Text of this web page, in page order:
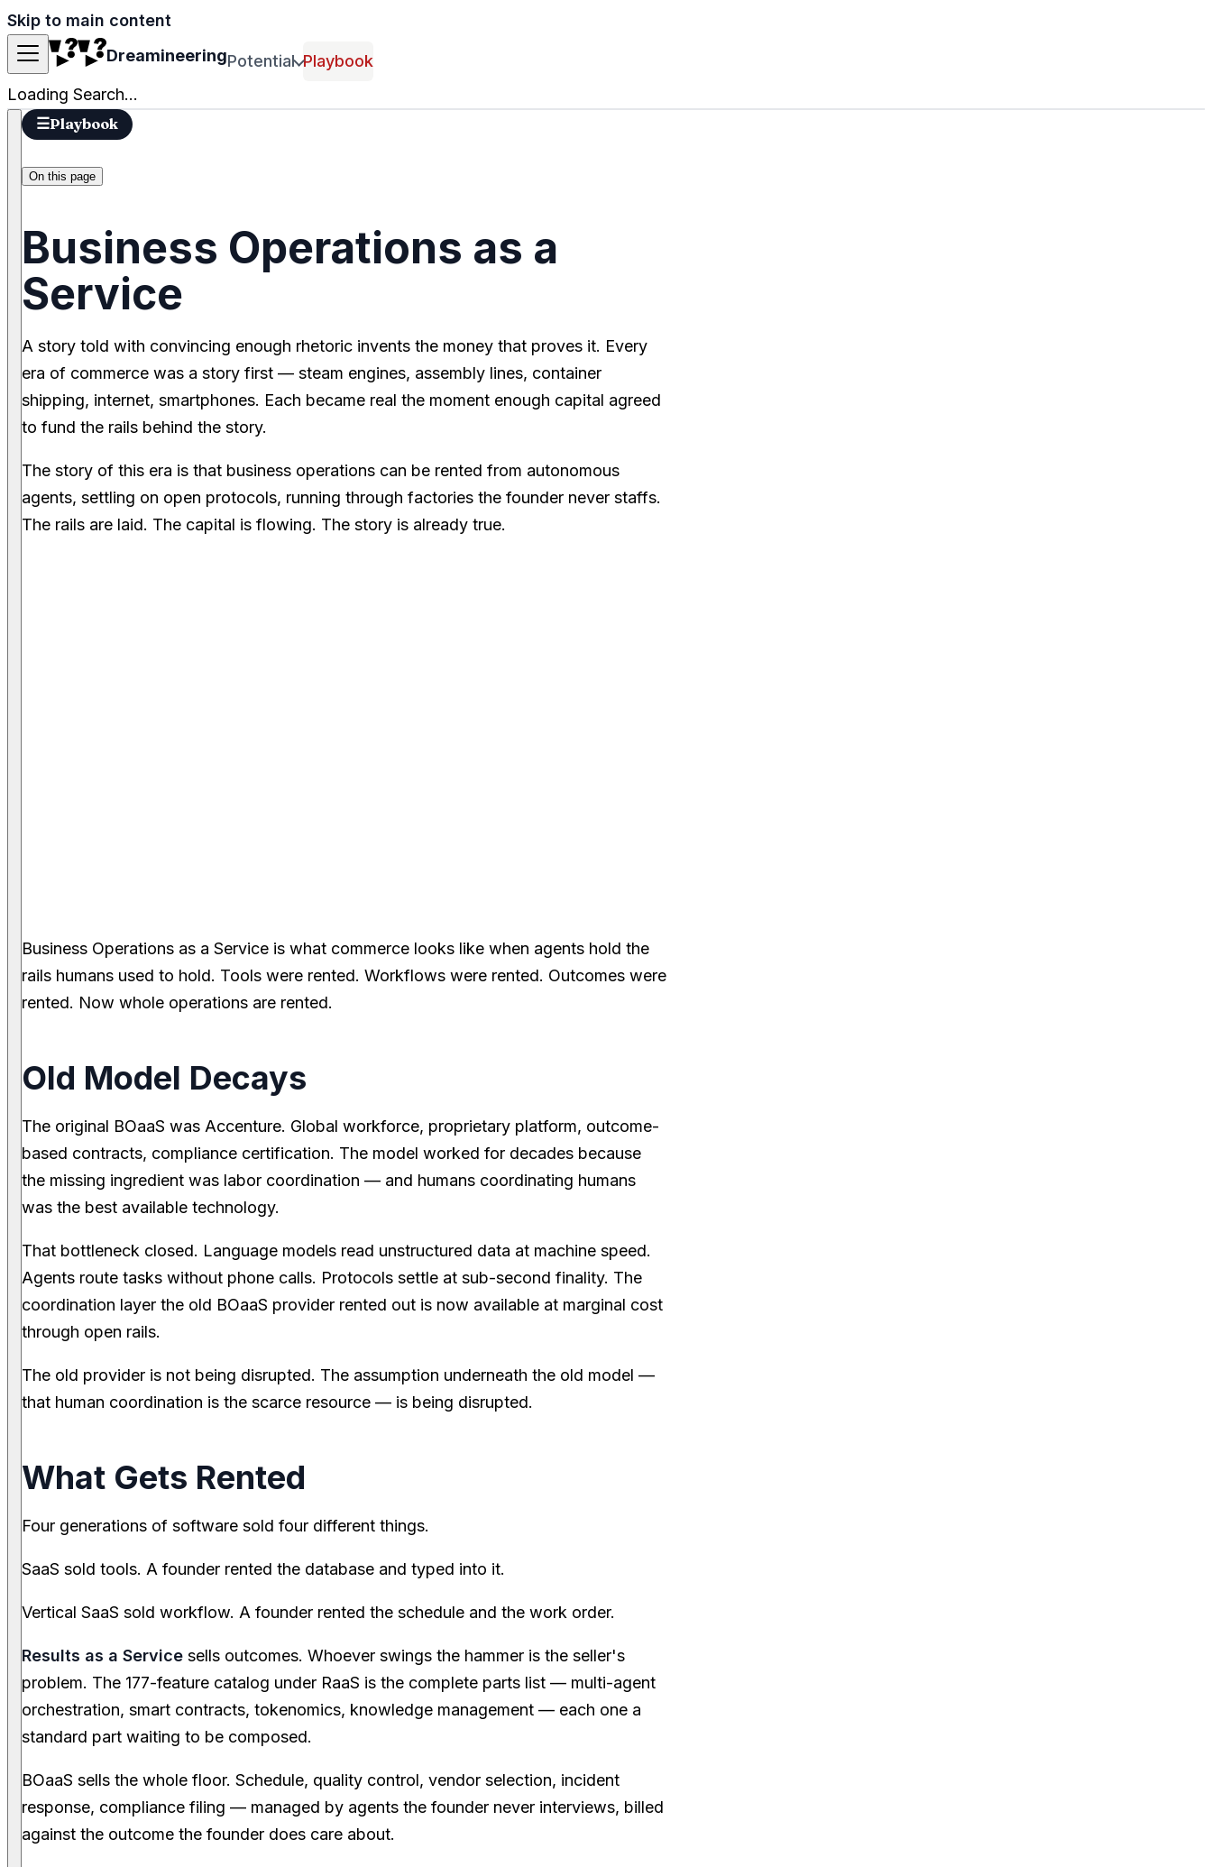
Skip to main content
DreamineeringPotential Playbook
Loading Search...
☰Playbook
On this page
Business Operations as a
Service
A story told with convincing enough rhetoric invents the money that proves it. Every
era of commerce was a story first — steam engines, assembly lines, container
shipping, internet, smartphones. Each became real the moment enough capital agreed
to fund the rails behind the story.
The story of this era is that business operations can be rented from autonomous
agents, settling on open protocols, running through factories the founder never staffs.
The rails are laid. The capital is flowing. The story is already true.
Business Operations as a Service is what commerce looks like when agents hold the
rails humans used to hold. Tools were rented. Workflows were rented. Outcomes were
rented. Now whole operations are rented.
Old Model Decays
The original BOaaS was Accenture. Global workforce, proprietary platform, outcome-
based contracts, compliance certification. The model worked for decades because
the missing ingredient was labor coordination — and humans coordinating humans
was the best available technology.
That bottleneck closed. Language models read unstructured data at machine speed.
Agents route tasks without phone calls. Protocols settle at sub-second finality. The
coordination layer the old BOaaS provider rented out is now available at marginal cost
through open rails.
The old provider is not being disrupted. The assumption underneath the old model —
that human coordination is the scarce resource — is being disrupted.
What Gets Rented
Four generations of software sold four different things.
SaaS sold tools. A founder rented the database and typed into it.
Vertical SaaS sold workflow. A founder rented the schedule and the work order.
Results as a Service sells outcomes. Whoever swings the hammer is the seller's
problem. The 177-feature catalog under RaaS is the complete parts list — multi-agent
orchestration, smart contracts, tokenomics, knowledge management — each one a
standard part waiting to be composed.
BOaaS sells the whole floor. Schedule, quality control, vendor selection, incident
response, compliance filing — managed by agents the founder never interviews, billed
against the outcome the founder does care about.